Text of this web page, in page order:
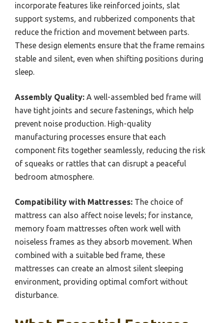
incorporate features like reinforced joints, slat
support systems, and rubberized components that
reduce the friction and movement between parts.
These design elements ensure that the frame remains
stable and silent, even when shifting positions during
sleep.
Assembly Quality: A well-assembled bed frame will
have tight joints and secure fastenings, which help
prevent noise production. High-quality
manufacturing processes ensure that each
component fits together seamlessly, reducing the risk
of squeaks or rattles that can disrupt a peaceful
bedroom atmosphere.
Compatibility with Mattresses: The choice of
mattress can also affect noise levels; for instance,
memory foam mattresses often work well with
noiseless frames as they absorb movement. When
combined with a suitable bed frame, these
mattresses can create an almost silent sleeping
environment, providing optimal comfort without
disturbance.